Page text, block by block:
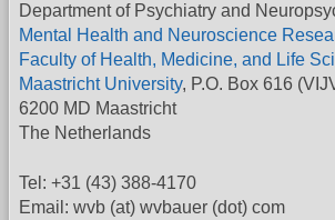
Department of Psychiatry and
Mental Health and Neuroscience
Faculty of Health, Medicine, and Life
Maastricht University, P.O. Box 616
6200 MD Maastricht
The Netherlands
Tel: +31 (43) 388-4170
Email: wvb (at) wvbauer (dot) com